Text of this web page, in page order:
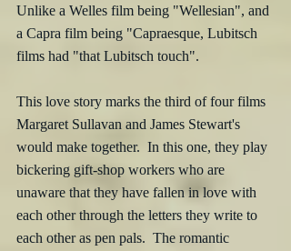
Unlike a Welles film being "Wellesian", and
a Capra film being "Capraesque, Lubitsch
films had "that Lubitsch touch".
This love story marks the third of four films
Margaret Sullavan and James Stewart's
would make together.  In this one, they play
bickering gift-shop workers who are
unaware that they have fallen in love with
each other through the letters they write to
each other as pen pals.  The romantic